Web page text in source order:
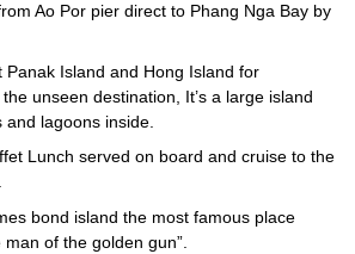
Ao Por pier direct to Phang Nga Bay by
Panak Island and Hong Island for
unseen destination, It’s a large island
lagoons inside.
Lunch served on board and cruise to the
bond island the most famous place
of the golden gun”.